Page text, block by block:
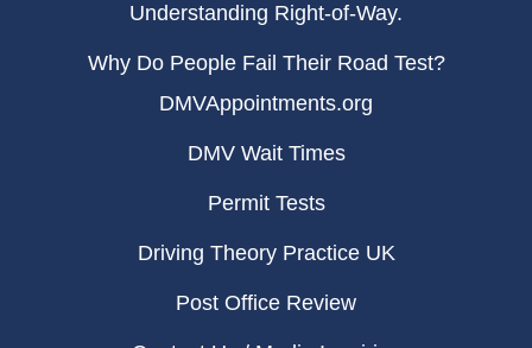
Understanding Right-of-Way.
Why Do People Fail Their Road Test?
DMVAppointments.org
DMV Wait Times
Permit Tests
Driving Theory Practice UK
Post Office Review